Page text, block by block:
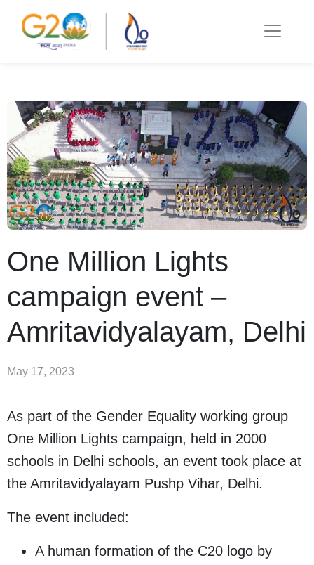
One Million Lights
campaign event –
Amritavidyalayam, Delhi
May 17, 2023
As part of the Gender Equality working group
One Million Lights campaign, held in 2000
schools in Delhi schools, an event took place at
the Amritavidyalayam Pushp Vihar, Delhi.
The event included:
A human formation of the C20 logo by